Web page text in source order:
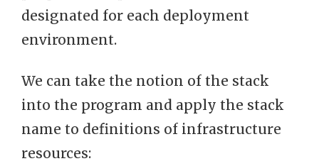
designated for each deployment
environment.
We can take the notion of the stack
into the program and apply the stack
name to definitions of infrastructure
resources: